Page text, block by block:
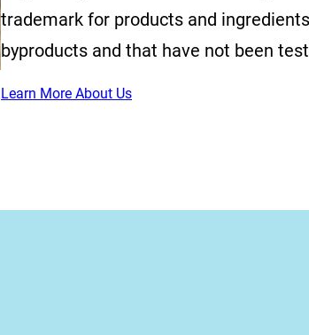
trademark for products and
byproducts and that have not been
Learn More About Us